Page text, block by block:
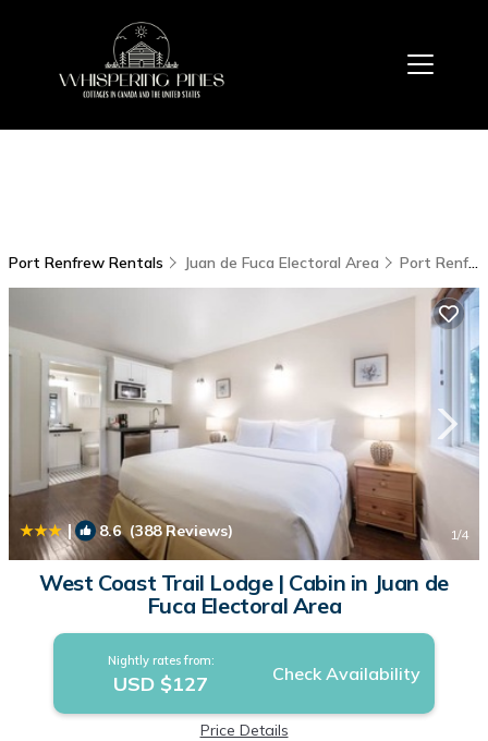
Port Renfrew Rentals Juan de Fuca Electoral Area Port Renfrew
| 8.6(388 Reviews) 1/4
West Coast Trail Lodge | Cabin in Juan de
Fuca Electoral Area
Nightly rates from:
USD $127 Check Availability
Price Details